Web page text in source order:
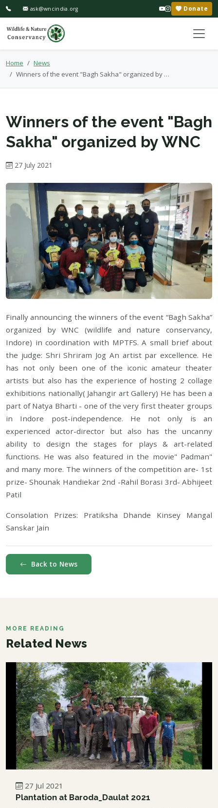
ask@wncindia.org Donate
Home
News
Winners of the event "Bagh Sakha" organized by WNC
Winners of the event "Bagh
Sakha" organized by WNC
27 July 2021
Finally announcing the winners of the event “Bagh Sakha”
organized by WNC (wildlife and nature conservancy,
Indore) in coordination with MPTFS. A small brief about
the judge: Shri Shriram Jog An artist par excellence. He
has not only been one of the iconic amateur theater
artists but also has the experience of hosting 2 collage
exhibitions nationally( Jahangir art Gallery) He has been a
part of Natya Bharti - one of the very first theater groups
in Indore post-independence. He not only is an
experienced actor-director but also has the uncanny
ability to design the stages for plays & art-related
functions. He was also featured in the movie" Padman"
and many more. The winners of the competition are- 1st
prize- Shounak Handiekar 2nd -Rahil Borasi 3rd- Abhijeet
Patil
Consolation Prizes: Pratiksha Dhande Kinsey Mangal
Sanskar Jain
Back to News
MORE READING
Related News
27 Jul 2021
Plantation at Baroda_Daulat 2021